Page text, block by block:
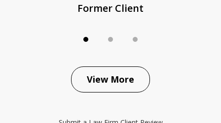
Former Client
View More